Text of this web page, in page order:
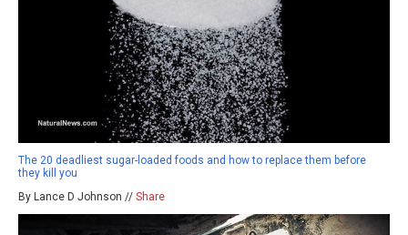
The 20 deadliest sugar-loaded foods and how to replace them before
they kill you
By Lance D Johnson // Share